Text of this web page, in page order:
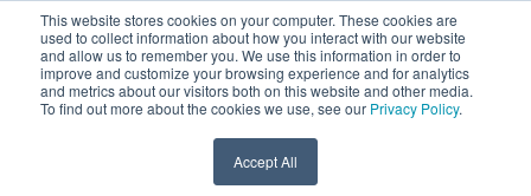
This website stores cookies on your computer. These cookies are
used to collect information about how you interact with our website
and allow us to remember you. We use this information in order to
improve and customize your browsing experience and for analytics
and metrics about our visitors both on this website and other media.
To find out more about the cookies we use, see our Privacy Policy.
Accept All